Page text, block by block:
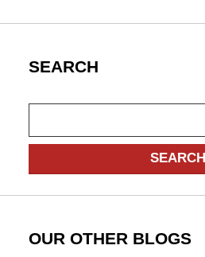
SEARCH
SEARCH
OUR OTHER BLOGS